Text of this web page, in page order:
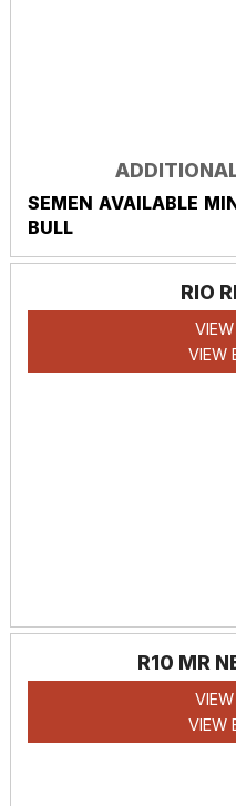
SEMEN AVAILABLE
BULL
RIO
VIEW
VIEW
R10 MR
VIEW
VIEW